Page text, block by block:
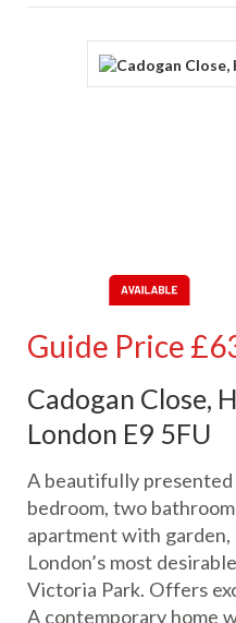
Guide Price
Cadogan Close,
London E9 5FU
A beautifully
bedroom, two
apartment with
London’s most
Victoria Park. Offers
A contemporary home